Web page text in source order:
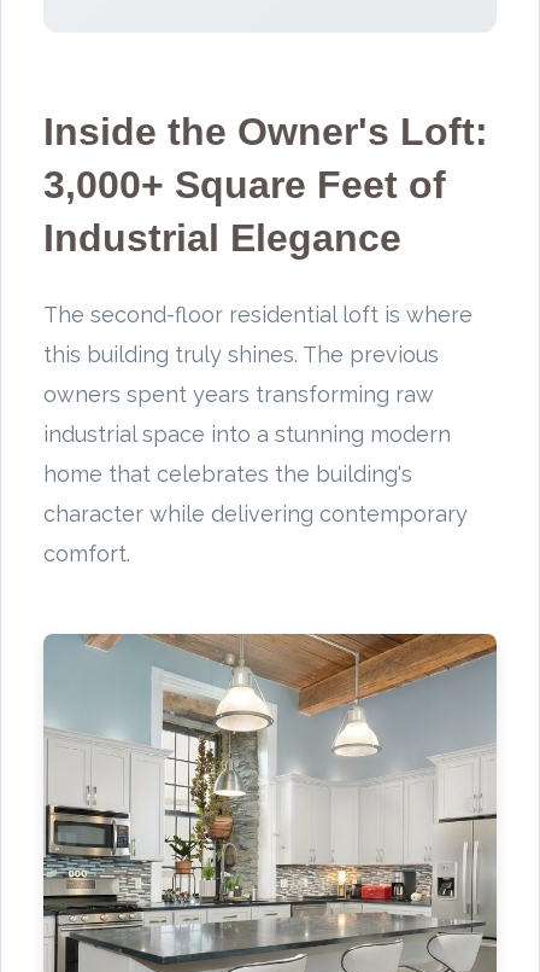
Inside the Owner's Loft:
3,000+ Square Feet of
Industrial Elegance
The second-floor residential loft is where
this building truly shines. The previous
owners spent years transforming raw
industrial space into a stunning modern
home that celebrates the building's
character while delivering contemporary
comfort.